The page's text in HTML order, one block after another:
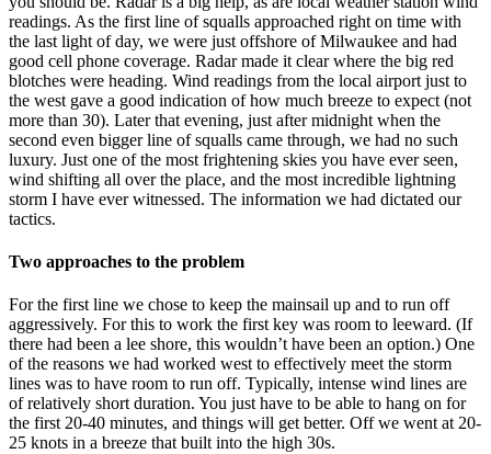
readings. As the first line of squalls approached right on time with
the last light of day, we were just offshore of Milwaukee and had
good cell phone coverage. Radar made it clear where the big red
blotches were heading. Wind readings from the local airport just to
the west gave a good indication of how much breeze to expect (not
more than 30). Later that evening, just after midnight when the
second even bigger line of squalls came through, we had no such
luxury. Just one of the most frightening skies you have ever seen,
wind shifting all over the place, and the most incredible lightning
storm I have ever witnessed. The information we had dictated our
tactics.
Two approaches to the problem
For the first line we chose to keep the mainsail up and to run off
aggressively. For this to work the first key was room to leeward. (If
there had been a lee shore, this wouldn’t have been an option.) One
of the reasons we had worked west to effectively meet the storm
lines was to have room to run off. Typically, intense wind lines are
of relatively short duration. You just have to be able to hang on for
the first 20-40 minutes, and things will get better. Off we went at 20-
25 knots in a breeze that built into the high 30s.